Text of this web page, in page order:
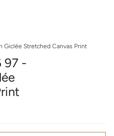
Giclée Stretched Canvas Print
97 -